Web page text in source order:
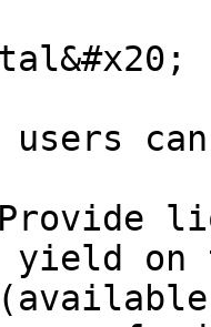
yield on